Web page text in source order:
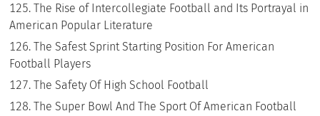
The Rise of Intercollegiate Football and Its Portrayal in
American Popular Literature
The Safest Sprint Starting Position For American
Football Players
The Safety Of High School Football
The Super Bowl And The Sport Of American Football